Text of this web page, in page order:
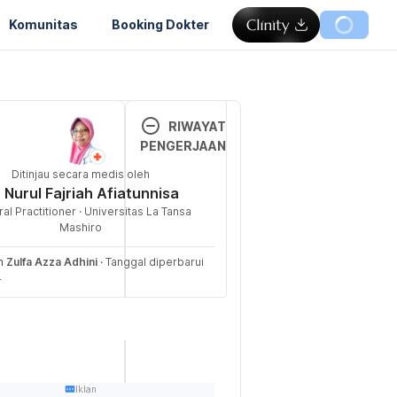
Komunitas Booking Dokter
Dermatology
31 October
public/everyday
dry/oily-skin
RIWAYAT
PENGERJAAN
Terbar
u
17/11/2
Ditulis
Ditinjau secara medis oleh
Nurul Fajriah Afiatunnisa
Practitioner · Universitas La Tansa
Mashiro
Zulfa Azza Adhini · Tanggal diperbarui
Iklan